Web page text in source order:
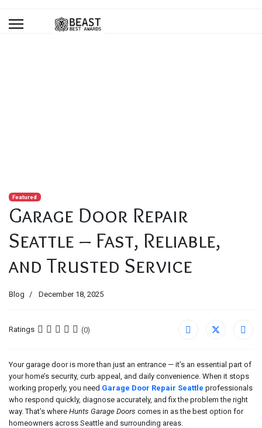
Featured
Garage Door Repair
Seattle – Fast, Reliable,
and Trusted Service
Blog December 18, 2025
Ratings (0)
Your garage door is more than just an entrance — it’s an essential part of
your home’s security, curb appeal, and daily convenience. When it stops
working properly, you need Garage Door Repair Seattle professionals
who respond quickly, diagnose accurately, and fix the problem the right
way. That’s where Hunts Garage Doors comes in as the best option for
homeowners across Seattle and surrounding areas.